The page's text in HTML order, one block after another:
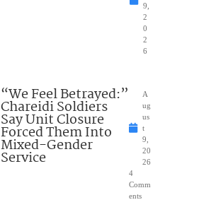
9,
2
0
2
6
“We Feel Betrayed:”
Chareidi Soldiers
Say Unit Closure
Forced Them Into
Mixed-Gender
Service
A
ug
us
t
9,
20
26
4
Comm
ents